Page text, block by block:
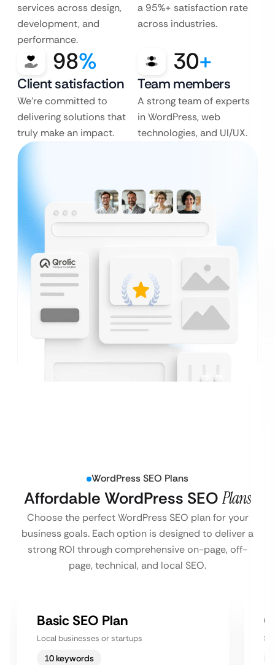
services across design,
development, and
performance.
a 95%+ satisfaction rate
across industries.
98%
Client satisfaction
We’re committed to
delivering solutions that
truly make an impact.
30+
Team members
A strong team of experts
in WordPress, web
technologies, and UI/UX.
WordPress SEO Plans
Affordable WordPress SEO Plans
Choose the perfect WordPress SEO plan for your
business goals. Each option is designed to deliver a
strong ROI through comprehensive on-page, off-
page, technical, and local SEO.
Basic SEO Plan
Local businesses or startups
10 keywords